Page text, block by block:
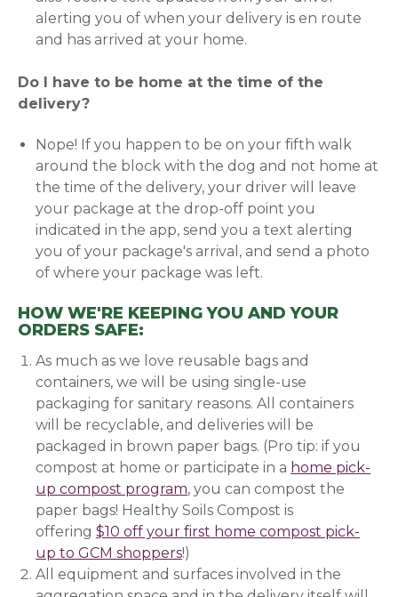
alerting you of when your delivery is en route
and has arrived at your home.
Do I have to be home at the time of the
delivery?
Nope! If you happen to be on your fifth walk
around the block with the dog and not home at
the time of the delivery, your driver will leave
your package at the drop-off point you
indicated in the app, send you a text alerting
you of your package's arrival, and send a photo
of where your package was left.
HOW WE'RE KEEPING YOU AND YOUR
ORDERS SAFE:
As much as we love reusable bags and
containers, we will be using single-use
packaging for sanitary reasons. All containers
will be recyclable, and deliveries will be
packaged in brown paper bags. (Pro tip: if you
compost at home or participate in a home pick-
up compost program(opens in a new window)
, you can compost the
paper bags! Healthy Soils Compost is
offering$10 off your first home compost pick-
up to GCM shoppers(opens in a new window)
!)
All equipment and surfaces involved in the